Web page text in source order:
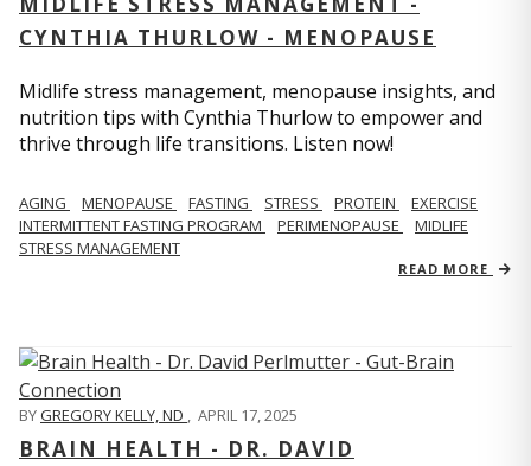
CYNTHIA THURLOW - MENOPAUSE
Midlife stress management, menopause insights, and
nutrition tips with Cynthia Thurlow to empower and
thrive through life transitions. Listen now!
AGING MENOPAUSE FASTING STRESS PROTEIN
EXERCISE
INTERMITTENT FASTING PROGRAM
PERIMENOPAUSE
MIDLIFE
STRESS MANAGEMENT
READ MORE
BYGREGORY KELLY, ND , APRIL 17, 2025
BRAIN HEALTH - DR. DAVID